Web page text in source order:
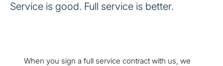
Service is good. Full service is better.
When you sign a full service contract with us, we